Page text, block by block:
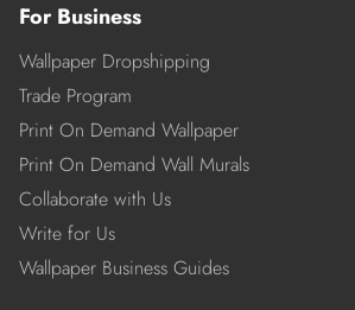
For Business
Wallpaper Dropshipping
Trade Program
Print On Demand Wallpaper
Print On Demand Wall Murals
Collaborate with Us
Write for Us
Wallpaper Business Guides